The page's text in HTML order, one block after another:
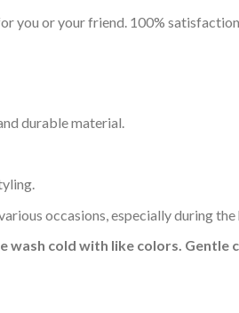
you or your friend. 100%
durable material.
occasions, especially during the
wash cold with like colors.